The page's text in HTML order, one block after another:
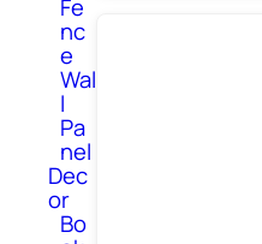
Fe
nc
e
Wal
l
Pa
nel
Dec
or
Bo